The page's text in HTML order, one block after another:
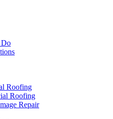
Do
Roofing
Roofing
Repair